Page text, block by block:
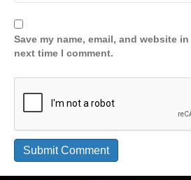
Save my name, email, and website
next time I comment.